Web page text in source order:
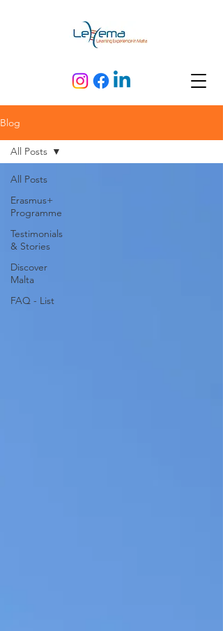
Blog
All Posts
Erasmus+
Programme
Testimonials
& Stories
Discover
Malta
FAQ - List
All Posts